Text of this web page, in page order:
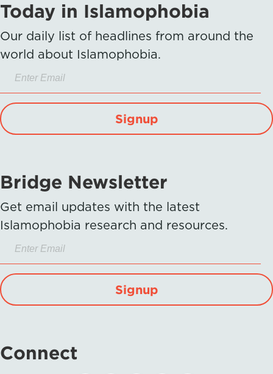
Today in Islamophobia
Our daily list of headlines from around the
world about Islamophobia.
Signup
Bridge Newsletter
Get email updates with the latest
Islamophobia research and resources.
Signup
Connect